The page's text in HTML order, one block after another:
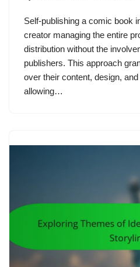
Self-publishing a comic book
creator managing the entire
distribution without the
publishers. This approach
over their content, design,
allowing…